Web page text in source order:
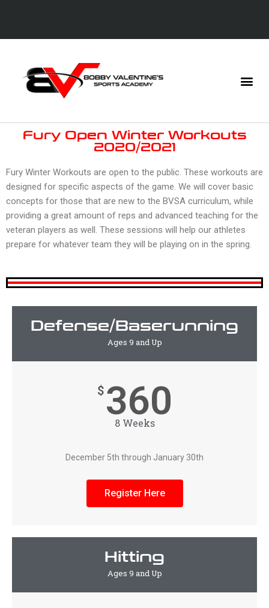
Fury Open Winter Workouts
2020/2021
Fury Winter Workouts are open to the public. These workouts are
designed for specific aspects of the game. We will cover basic
concepts for those that are new to the BVSA curriculum, while
providing a great amount of reps and advanced teaching for the
veteran players as well. These sessions will help our athletes
prepare for whatever team they will be playing on in the spring.
Defense/Baserunning
Ages 9 and Up
$ 360
8 Weeks
December 5th through January 30th
Register Here
Hitting
Ages 9 and Up